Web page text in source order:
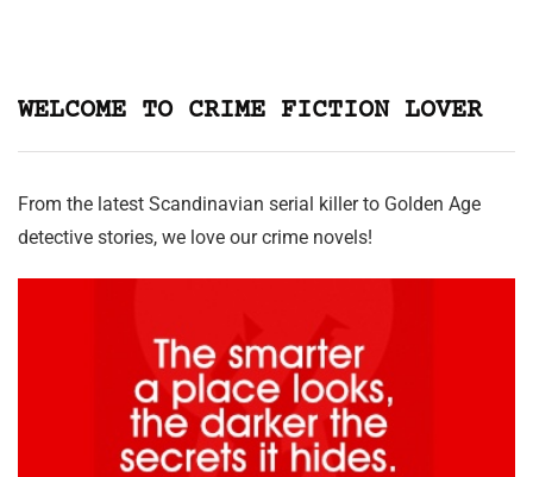
WELCOME TO CRIME FICTION LOVER
From the latest Scandinavian serial killer to Golden Age
detective stories, we love our crime novels!